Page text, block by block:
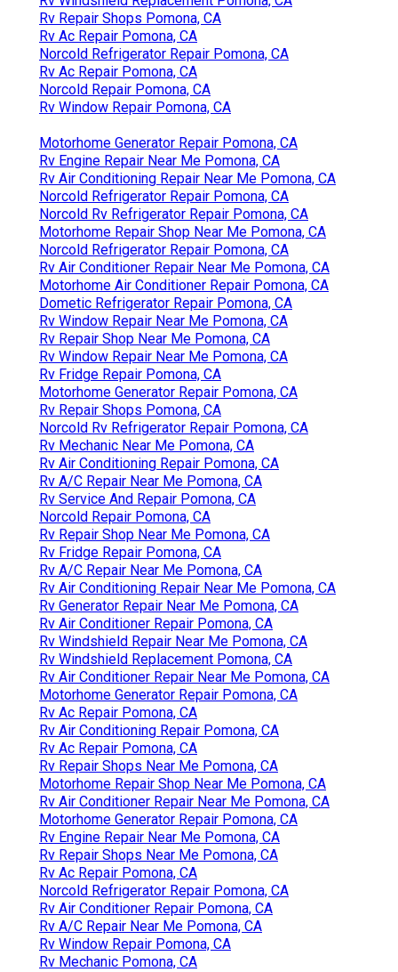
Rv Repair Shops Pomona, CA
Rv Ac Repair Pomona, CA
Norcold Refrigerator Repair Pomona, CA
Rv Ac Repair Pomona, CA
Norcold Repair Pomona, CA
Rv Window Repair Pomona, CA
Motorhome Generator Repair Pomona, CA
Rv Engine Repair Near Me Pomona, CA
Rv Air Conditioning Repair Near Me Pomona, CA
Norcold Refrigerator Repair Pomona, CA
Norcold Rv Refrigerator Repair Pomona, CA
Motorhome Repair Shop Near Me Pomona, CA
Norcold Refrigerator Repair Pomona, CA
Rv Air Conditioner Repair Near Me Pomona, CA
Motorhome Air Conditioner Repair Pomona, CA
Dometic Refrigerator Repair Pomona, CA
Rv Window Repair Near Me Pomona, CA
Rv Repair Shop Near Me Pomona, CA
Rv Window Repair Near Me Pomona, CA
Rv Fridge Repair Pomona, CA
Motorhome Generator Repair Pomona, CA
Rv Repair Shops Pomona, CA
Norcold Rv Refrigerator Repair Pomona, CA
Rv Mechanic Near Me Pomona, CA
Rv Air Conditioning Repair Pomona, CA
Rv A/C Repair Near Me Pomona, CA
Rv Service And Repair Pomona, CA
Norcold Repair Pomona, CA
Rv Repair Shop Near Me Pomona, CA
Rv Fridge Repair Pomona, CA
Rv A/C Repair Near Me Pomona, CA
Rv Air Conditioning Repair Near Me Pomona, CA
Rv Generator Repair Near Me Pomona, CA
Rv Air Conditioner Repair Pomona, CA
Rv Windshield Repair Near Me Pomona, CA
Rv Windshield Replacement Pomona, CA
Rv Air Conditioner Repair Near Me Pomona, CA
Motorhome Generator Repair Pomona, CA
Rv Ac Repair Pomona, CA
Rv Air Conditioning Repair Pomona, CA
Rv Ac Repair Pomona, CA
Rv Repair Shops Near Me Pomona, CA
Motorhome Repair Shop Near Me Pomona, CA
Rv Air Conditioner Repair Near Me Pomona, CA
Motorhome Generator Repair Pomona, CA
Rv Engine Repair Near Me Pomona, CA
Rv Repair Shops Near Me Pomona, CA
Rv Ac Repair Pomona, CA
Norcold Refrigerator Repair Pomona, CA
Rv Air Conditioner Repair Pomona, CA
Rv A/C Repair Near Me Pomona, CA
Rv Window Repair Pomona, CA
Rv Mechanic Pomona, CA